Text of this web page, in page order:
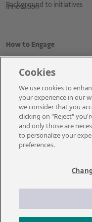
Innovation
Background to initiatives
How to Engage
empresa emprega
próprios e terceiros
Cookies
We use cookies to
your experience in our
we consider that you
clicking on "Reject"
and only those are
to personalize your
preferences.